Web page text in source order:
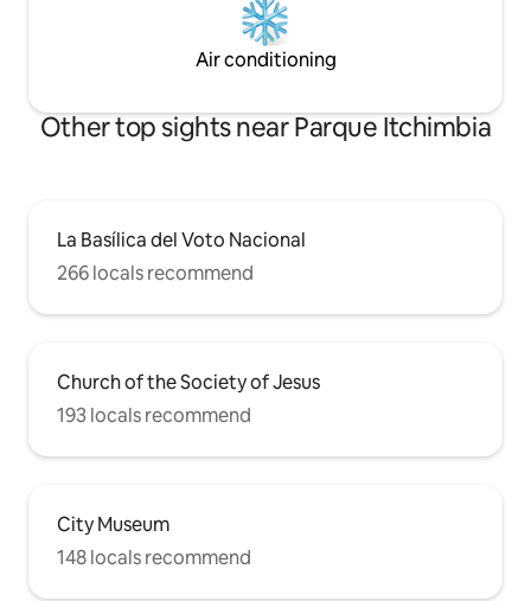
Air conditioning
Other top sights near Parque Itchimbia
La Basílica del Voto Nacional
266 locals recommend
Church of the Society of Jesus
193 locals recommend
City Museum
148 locals recommend